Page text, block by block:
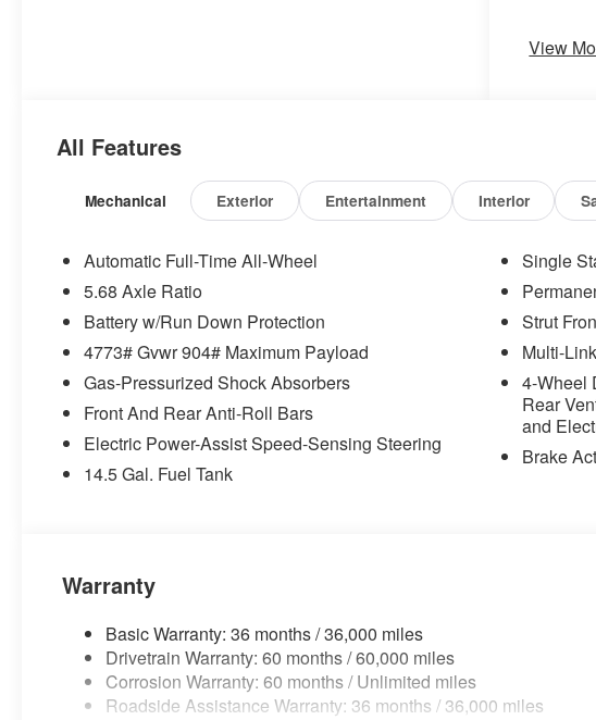
View
All Features
Mechanical Exterior Entertainment Interior
Automatic Full-Time All-Wheel
5.68 Axle Ratio
Battery w/Run Down Protection
4773# Gvwr 904# Maximum Payload
Gas-Pressurized Shock Absorbers
Front And Rear Anti-Roll Bars
Electric Power-Assist Speed-Sensing Steering
14.5 Gal. Fuel Tank
Single
Strut
Multi-
4-Wheel
Rear
and
Brake
Warranty
Basic Warranty: 36 months / 36,000 miles
Drivetrain Warranty: 60 months / 60,000 miles
Corrosion Warranty: 60 months / Unlimited miles
Roadside Assistance Warranty: 36 months / 36,000 miles